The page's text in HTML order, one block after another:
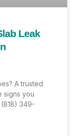
Leak
A trusted
signs you
349-